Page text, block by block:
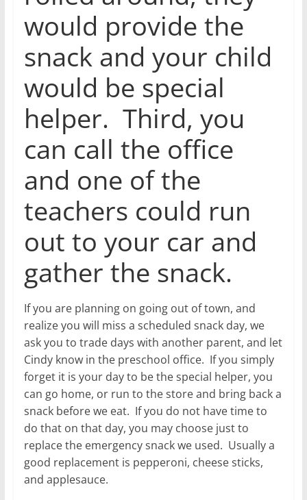
would provide the
snack and your child
would be special
helper. Third, you
can call the office
and one of the
teachers could run
out to your car and
gather the snack.
If you are planning on going out of town, and
realize you will miss a scheduled snack day, we
ask you to trade days with another parent, and let
Cindy know in the preschool office. If you simply
forget it is your day to be the special helper, you
can go home, or run to the store and bring back a
snack before we eat. If you do not have time to
do that on that day, you may choose just to
replace the emergency snack we used. Usually a
good replacement is pepperoni, cheese sticks,
and applesauce.